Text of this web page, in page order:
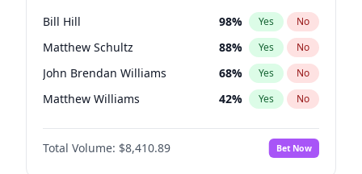
Bill Hill 98% Yes No
Matthew Schultz 88% Yes No
John Brendan Williams 68% Yes No
Matthew Williams 42% Yes No
Nicholas Begich 100%
Total Volume: $8,410.89 Bet Now